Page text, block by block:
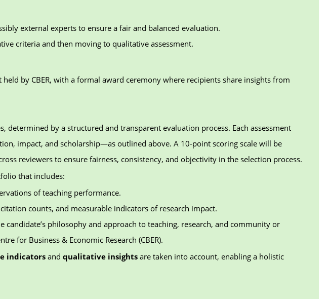
external experts to ensure a fair and balanced evaluation.
criteria and then moving to qualitative assessment.
by CBER, with a formal award ceremony where recipients share insights from
by a structured and transparent evaluation process. Each assessment
impact, and scholarship—as outlined above. A 10-point scoring scale will be
reviewers to ensure fairness, consistency, and objectivity in the selection process.
that includes:
of teaching performance.
counts, and measurable indicators of research impact.
philosophy and approach to teaching, research, and community or
for Business & Economic Research (CBER).
indicatorsand qualitative insights are taken into account, enabling a holistic